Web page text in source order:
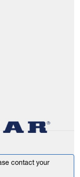
contact your